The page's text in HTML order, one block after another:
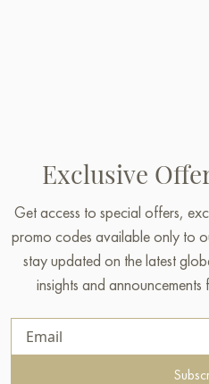
Exclusive
Get access to special offers,
promo codes available only to
stay updated on the latest
insights and